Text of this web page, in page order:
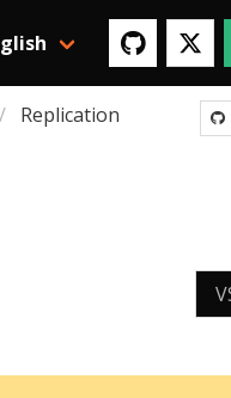
Replication